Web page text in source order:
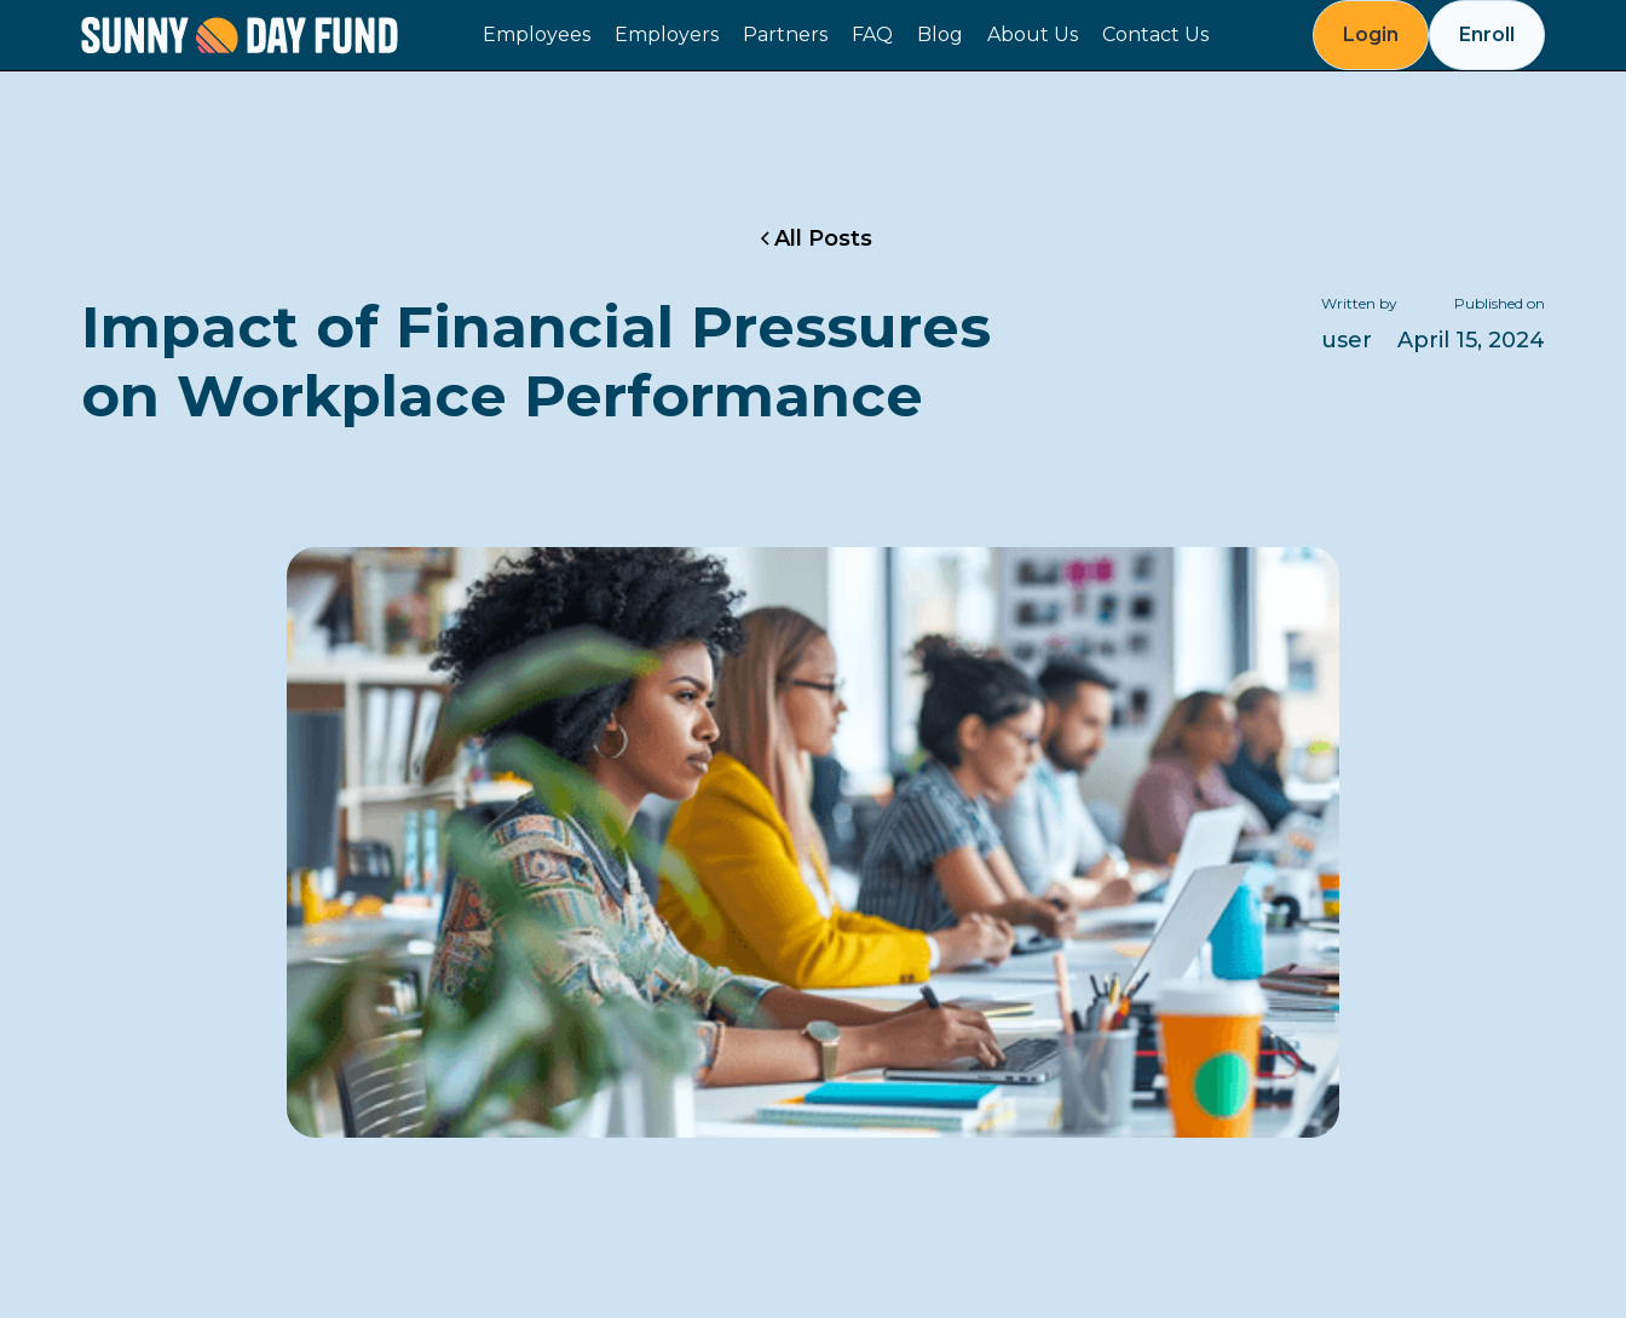
Employees Employers Partners FAQ Blog About Us Contact Us Login Enroll
All Posts
Impact of Financial Pressures
on Workplace Performance
Written by
user
Published on
April 15, 2024